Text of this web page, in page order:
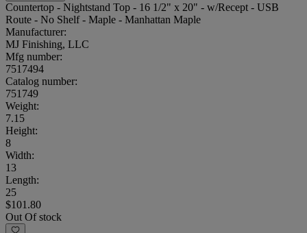
Countertop - Nightstand Top - 16 1/2" x 20" - w/Recept - USB
Route - No Shelf - Maple - Manhattan Maple
Manufacturer:
MJ Finishing, LLC
Mfg number:
7517494
Catalog number:
751749
Weight:
7.15
Height:
8
Width:
13
Length:
25
$101.80
Out Of stock